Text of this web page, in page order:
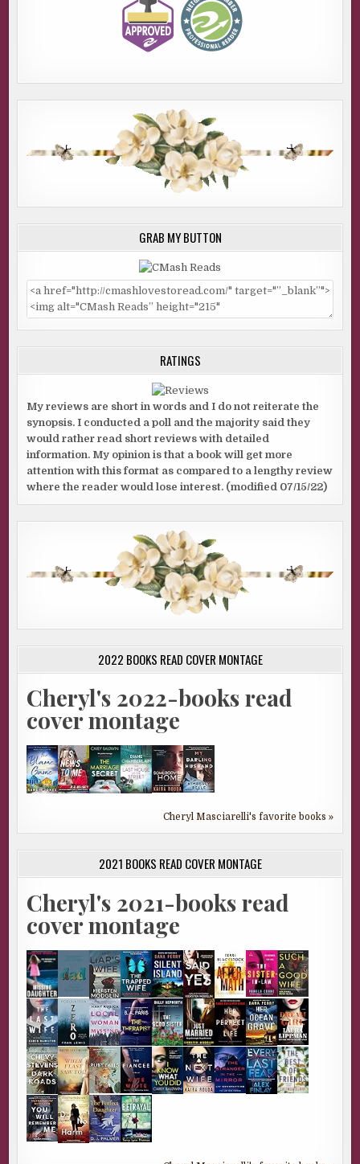
GRAB MY BUTTON
RATINGS
My reviews are short in words and I do not reiterate the
synopsis. I conducted a poll and the majority said they
would rather read short reviews with detailed
information. My opinion is that a book will get more
attention with this format as compared to a lengthy review
where the reader would lose interest. (modified 07/15/22)
2022 BOOKS READ COVER MONTAGE
Cheryl's 2022-books read
cover montage
Cheryl Masciarelli's favorite books »
2021 BOOKS READ COVER MONTAGE
Cheryl's 2021-books read
cover montage